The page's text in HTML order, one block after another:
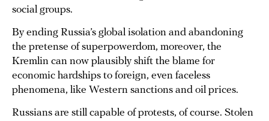
social groups.
By ending Russia’s global isolation and abandoning
the pretense of superpowerdom, moreover, the
Kremlin can now plausibly shift the blame for
economic hardships to foreign, even faceless
phenomena, like Western sanctions and oil prices.
Russians are still capable of protests, of course. Stolen